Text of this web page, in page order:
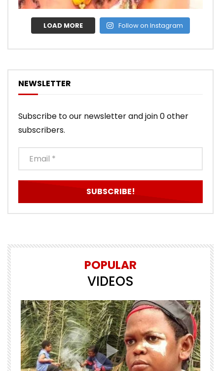
LOAD MORE Follow on Instagram
NEWSLETTER
Subscribe to our newsletter and join 0 other
subscribers.
POPULAR
VIDEOS